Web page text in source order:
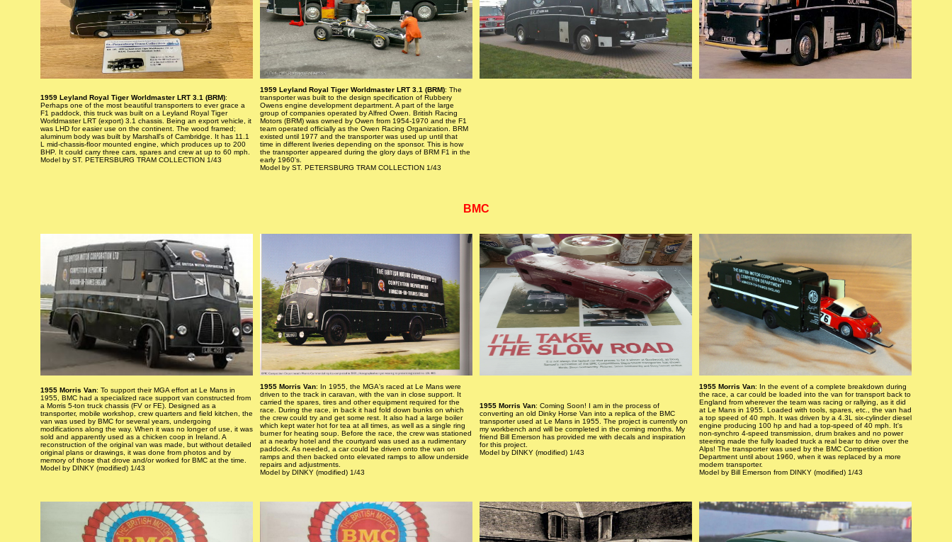
1959 Leyland Royal Tiger Worldmaster LRT 3.1 (BRM):
Perhaps one of the most beautiful transporters to ever grace a
F1 paddock, this truck was built on a Leyland Royal Tiger
Worldmaster LRT (export) 3.1 chassis. Being an export vehicle, it
was LHD for easier use on the continent. The wood framed;
aluminum body was built by Marshall's of Cambridge. It has 11.1
L mid-chassis-floor mounted engine, which produces up to 200
BHP. It could carry three cars, spares and crew at up to 60 mph.
Model by ST. PETERSBURG TRAM COLLECTION 1/43
1959 Leyland Royal Tiger Worldmaster LRT 3.1 (BRM): The
transporter was built to the design specification of Rubbery
Owens engine development department. A part of the large
group of companies operated by Alfred Owen. British Racing
Motors (BRM) was owned by Owen from 1954-1970 and the F1
team operated officially as the Owen Racing Organization. BRM
existed until 1977 and the transporter was used up until that
time in different liveries depending on the sponsor. This is how
the transporter appeared during the glory days of BRM F1 in the
early 1960's.
Model by ST. PETERSBURG TRAM COLLECTION 1/43
BMC
1955 Morris Van: To support their MGA effort at Le Mans in
1955, BMC had a specialized race support van constructed from
a Morris 5-ton truck chassis (FV or FE). Designed as a
transporter, mobile workshop, crew quarters and field kitchen, the
van was used by BMC for several years, undergoing
modifications along the way. When it was no longer of use, it was
sold and apparently used as a chicken coop in Ireland. A
reconstruction of the original van was made, but without detailed
original plans or drawings, it was done from photos and by
memory of those that drove and/or worked for BMC at the time.
Model by DINKY (modified) 1/43
1955 Morris Van: In 1955, the MGA's raced at Le Mans were
driven to the track in caravan, with the van in close support. It
carried the spares, tires and other equipment required for the
race. During the race, in back it had fold down bunks on which
the crew could try and get some rest. It also had a large boiler
which kept water hot for tea at all times, as well as a single ring
burner for heating soup. Before the race, the crew was stationed
at a nearby hotel and the courtyard was used as a rudimentary
paddock. As needed, a car could be driven onto the van on
ramps and then backed onto elevated ramps to allow underside
repairs and adjustments.
Model by DINKY (modified) 1/43
1955 Morris Van: Coming Soon! I am in the process of
converting an old Dinky Horse Van into a replica of the BMC
transporter used at Le Mans in 1955. The project is currently on
my workbench and will be completed in the coming months. My
friend Bill Emerson has provided me with decals and inspiration
for this project.
Model by DINKY (modified) 1/43
1955 Morris Van: In the event of a complete breakdown during
the race, a car could be loaded into the van for transport back to
England from wherever the team was racing or rallying, as it did
at Le Mans in 1955. Loaded with tools, spares, etc., the van had
a top speed of 40 mph. It was driven by a 4.3L six-cylinder diesel
engine producing 100 hp and had a top-speed of 40 mph. It's
non-synchro 4-speed transmission, drum brakes and no power
steering made the fully loaded truck a real bear to drive over the
Alps! The transporter was used by the BMC Competition
Department until about 1960, when it was replaced by a more
modern transporter.
Model by Bill Emerson from DINKY (modified) 1/43